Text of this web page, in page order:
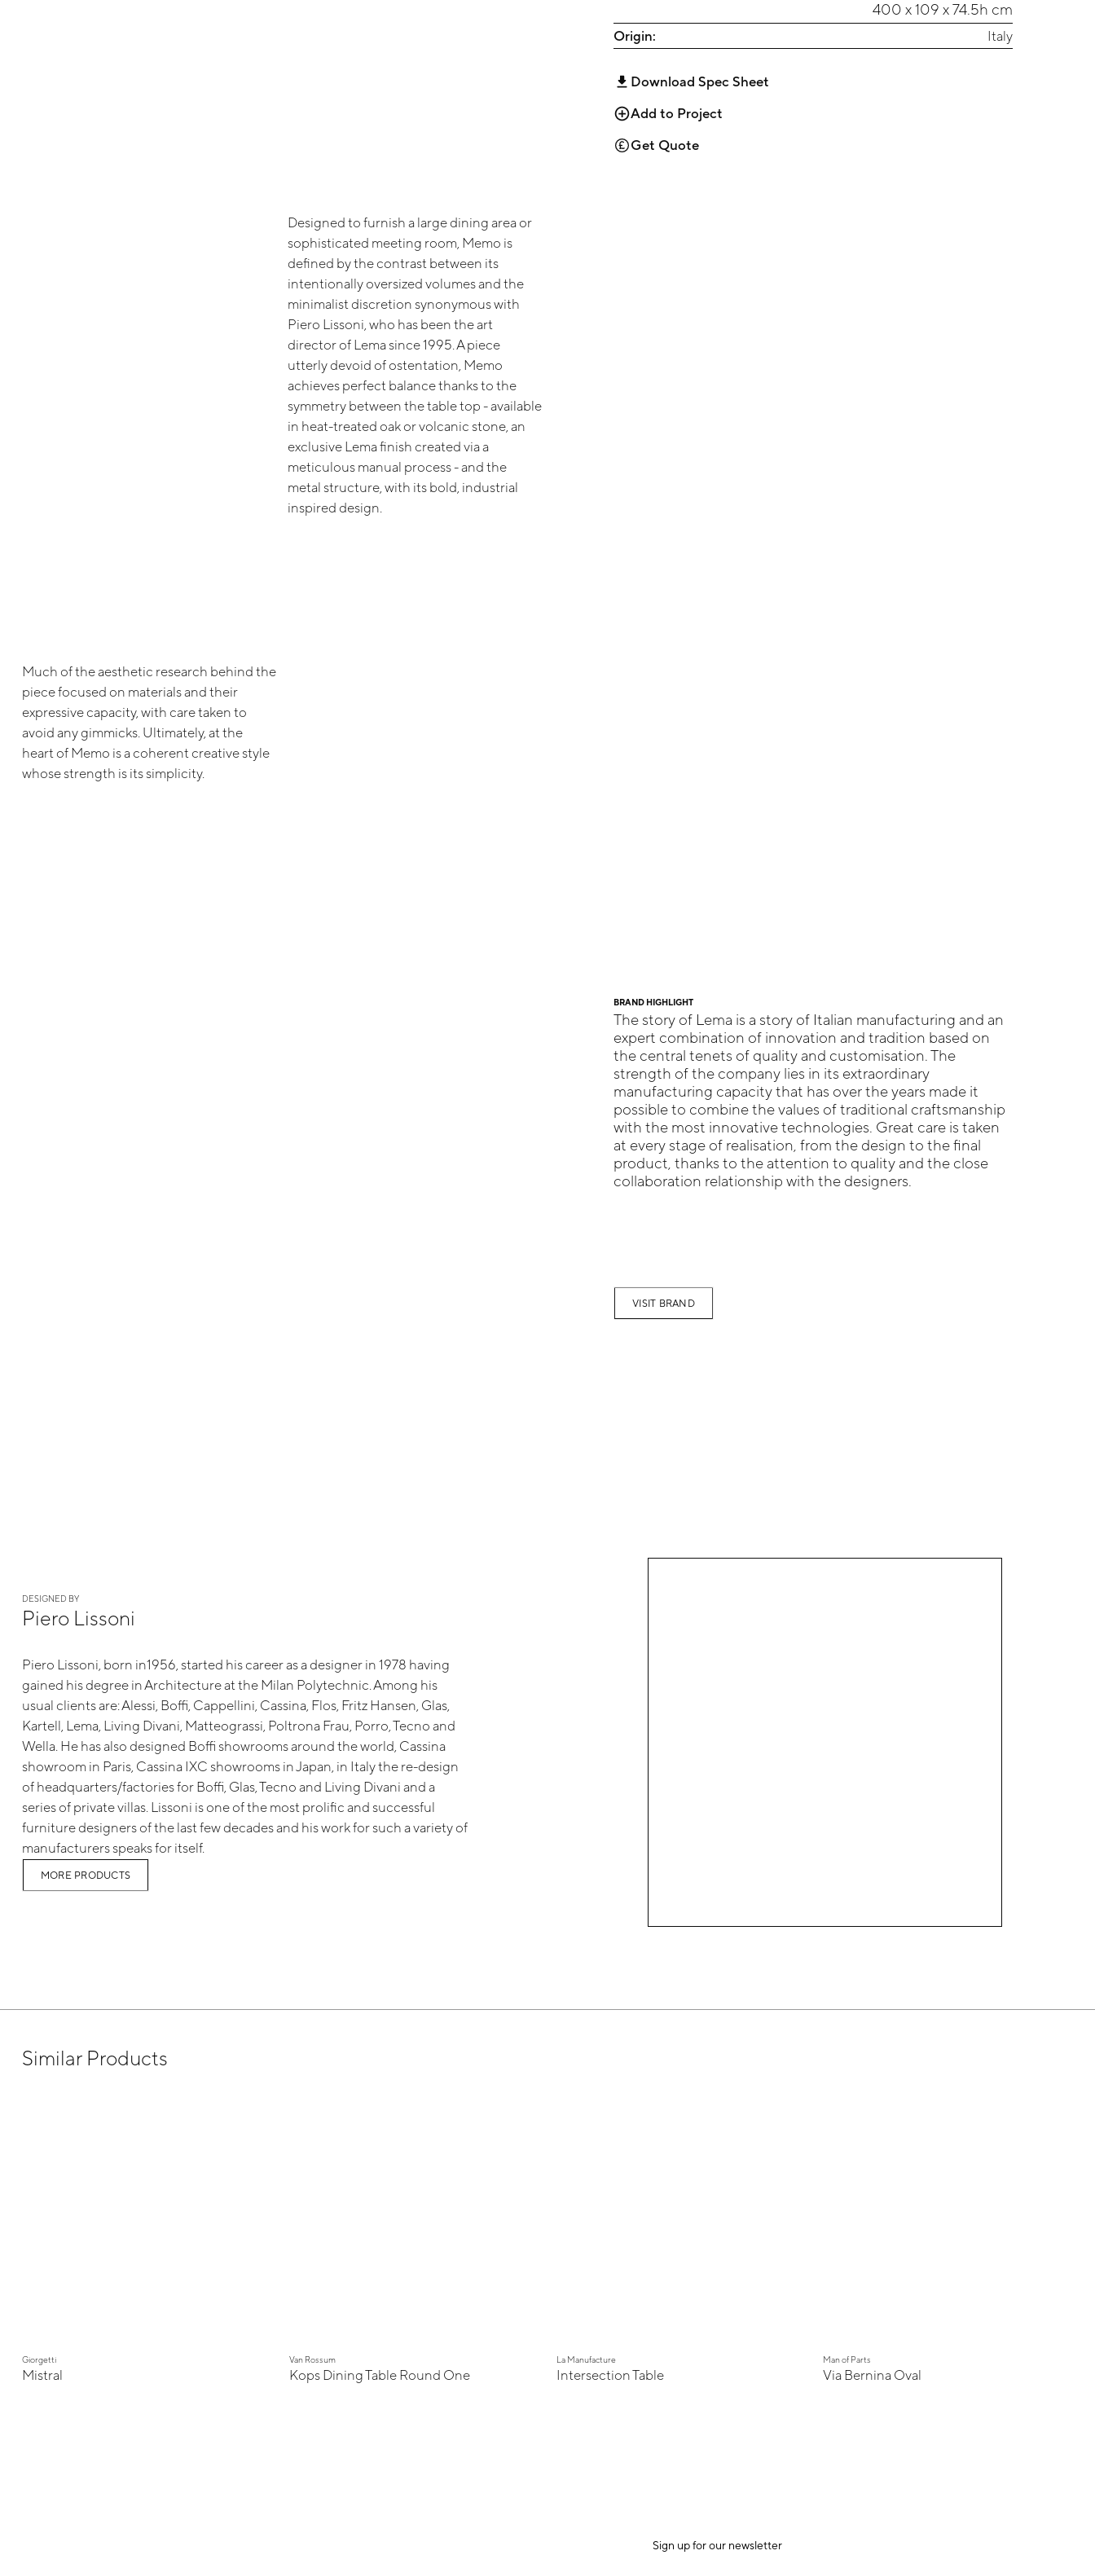
400 x 109 x 74.5h cm
Origin: Italy
Download Spec Sheet
Add to Project
Get Quote
Designed to furnish a large dining area or
sophisticated meeting room, Memo is
defined by the contrast between its
intentionally oversized volumes and the
minimalist discretion synonymous with
Piero Lissoni, who has been the art
director of Lema since 1995. A piece
utterly devoid of ostentation, Memo
achieves perfect balance thanks to the
symmetry between the table top - available
in heat-treated oak or volcanic stone, an
exclusive Lema finish created via a
meticulous manual process - and the
metal structure, with its bold, industrial
inspired design.
Much of the aesthetic research behind the
piece focused on materials and their
expressive capacity, with care taken to
avoid any gimmicks. Ultimately, at the
heart of Memo is a coherent creative style
whose strength is its simplicity.
BRAND HIGHLIGHT
The story of Lema is a story of Italian manufacturing and an
expert combination of innovation and tradition based on
the central tenets of quality and customisation. The
strength of the company lies in its extraordinary
manufacturing capacity that has over the years made it
possible to combine the values of traditional craftsmanship
with the most innovative technologies. Great care is taken
at every stage of realisation, from the design to the final
product, thanks to the attention to quality and the close
collaboration relationship with the designers.
VISIT BRAND
DESIGNED BY
Piero Lissoni
Piero Lissoni, born in1956, started his career as a designer in 1978 having
gained his degree in Architecture at the Milan Polytechnic. Among his
usual clients are: Alessi, Boffi, Cappellini, Cassina, Flos, Fritz Hansen, Glas,
Kartell, Lema, Living Divani, Matteograssi, Poltrona Frau, Porro, Tecno and
Wella. He has also designed Boffi showrooms around the world, Cassina
showroom in Paris, Cassina IXC showrooms in Japan, in Italy the re-design
of headquarters/factories for Boffi, Glas, Tecno and Living Divani and a
series of private villas. Lissoni is one of the most prolific and successful
furniture designers of the last few decades and his work for such a variety of
manufacturers speaks for itself.
MORE PRODUCTS
Similar Products
Giorgetti
Mistral
Van Rossum
Kops Dining Table Round One
La Manufacture
Intersection Table
New
Man of Parts
Via Bernina Oval
Sign up for our newsletter